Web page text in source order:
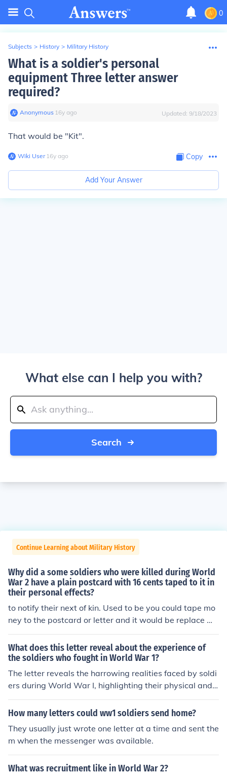
0
Subjects > History > Military History
What is a soldier's personal
equipment Three letter answer
required?
Anonymous∙ 16y ago Updated: 9/18/2023
That would be "Kit".
Wiki User∙16y ago Copy
Add Your Answer
What else can I help you with?
Search
Continue Learning about Military History
Why did a some soldiers who were killed during World
War 2 have a plain postcard with 16 cents taped to it in
their personal effects?
to notify their next of kin. Used to be you could tape mo
ney to the postcard or letter and it would be replace wit
h a stamp by the postal people.
What does this letter reveal about the experience of
the soldiers who fought in World War 1?
The letter reveals the harrowing realities faced by soldi
ers during World War I, highlighting their physical and e
motional struggles in the trenches. It likely conveys feeli
ngs of fear, fatigue, and isolation, as well as a longing f
amaraderie among soldiers, serving as a source of sola
ce amidst the chaos of war. Overall, the letter encapsul
ates the profound impact of the war on their mental an
d emotional well-being.
How many letters could ww1 soldiers send home?
They usually just wrote one letter at a time and sent the
m when the messenger was available.
What was recruitment like in World War 2?